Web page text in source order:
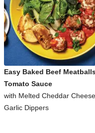
Easy Baked Beef
Tomato Sauce
with Melted Cheddar
Garlic Dippers